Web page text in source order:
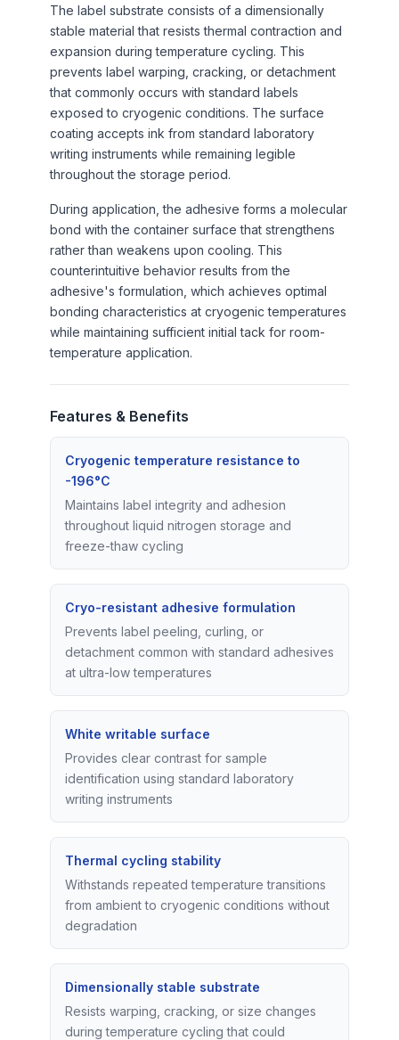
The label substrate consists of a dimensionally
stable material that resists thermal contraction and
expansion during temperature cycling. This
prevents label warping, cracking, or detachment
that commonly occurs with standard labels
exposed to cryogenic conditions. The surface
coating accepts ink from standard laboratory
writing instruments while remaining legible
throughout the storage period.
During application, the adhesive forms a molecular
bond with the container surface that strengthens
rather than weakens upon cooling. This
counterintuitive behavior results from the
adhesive's formulation, which achieves optimal
bonding characteristics at cryogenic temperatures
while maintaining sufficient initial tack for room-
temperature application.
Features & Benefits
Cryogenic temperature resistance to
-196°C
Maintains label integrity and adhesion
throughout liquid nitrogen storage and
freeze-thaw cycling
Cryo-resistant adhesive formulation
Prevents label peeling, curling, or
detachment common with standard adhesives
at ultra-low temperatures
White writable surface
Provides clear contrast for sample
identification using standard laboratory
writing instruments
Thermal cycling stability
Withstands repeated temperature transitions
from ambient to cryogenic conditions without
degradation
Dimensionally stable substrate
Resists warping, cracking, or size changes
during temperature cycling that could